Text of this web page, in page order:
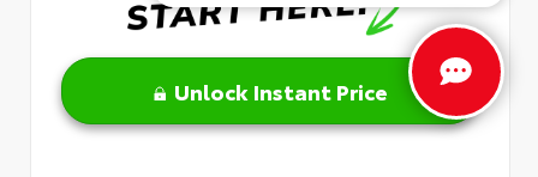
Unlock Instant Price